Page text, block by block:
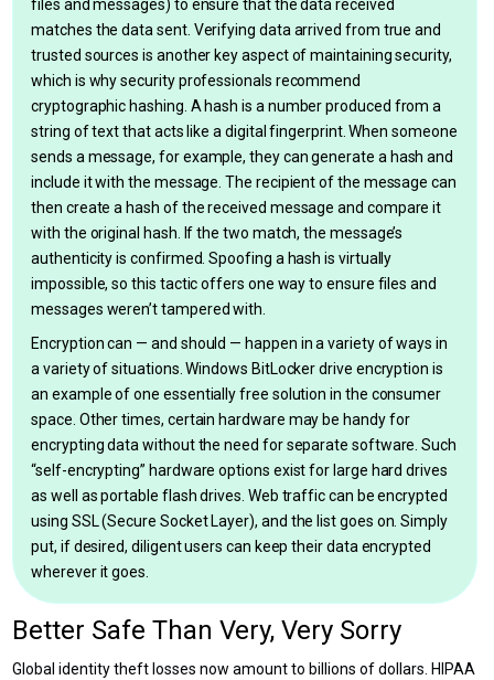
files and messages) to ensure that the data received
matches the data sent. Verifying data arrived from true and
trusted sources is another key aspect of maintaining security,
which is why security professionals recommend
cryptographic hashing. A hash is a number produced from a
string of text that acts like a digital fingerprint. When someone
sends a message, for example, they can generate a hash and
include it with the message. The recipient of the message can
then create a hash of the received message and compare it
with the original hash. If the two match, the message’s
authenticity is confirmed. Spoofing a hash is virtually
impossible, so this tactic offers one way to ensure files and
messages weren’t tampered with.
Encryption can — and should — happen in a variety of ways in
a variety of situations. Windows BitLocker drive encryption is
an example of one essentially free solution in the consumer
space. Other times, certain hardware may be handy for
encrypting data without the need for separate software. Such
“self-encrypting” hardware options exist for large hard drives
as well as portable flash drives. Web traffic can be encrypted
using SSL (Secure Socket Layer), and the list goes on. Simply
put, if desired, diligent users can keep their data encrypted
wherever it goes.
Better Safe Than Very, Very Sorry
Global identity theft losses now amount to billions of dollars. HIPAA